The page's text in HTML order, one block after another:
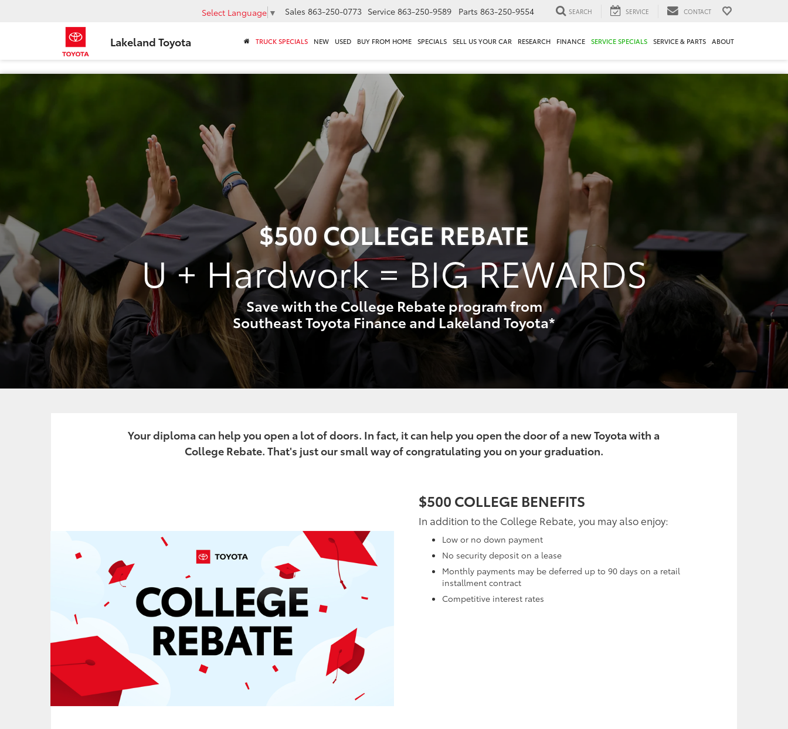
Lakeland Toyota
Select Language ▼ Sales 863-250-0773 Service 863-250-9589 Parts 863-250-9554 SEARCH SERVICE CONTACT
TRUCK SPECIALS NEW USED BUY FROM HOME SPECIALS SELL US YOUR CAR RESEARCH FINANCE SERVICE SPECIALS SERVICE & PARTS ABOUT
$500 COLLEGE REBATE
U + Hardwork= BIG REWARDS
Save with the College Rebate program from
Southeast Toyota Finance and Lakeland Toyota*
Your diploma can help you open a lot of doors. In fact, it can help you open the door of a new Toyota with a
College Rebate. That's just our small way of congratulating you on your graduation.
$500 COLLEGE BENEFITS
In addition to the College Rebate, you may also enjoy:
Low or no down payment
No security deposit on a lease
Monthly payments may be deferred up to 90 days on a retail
installment contract
Competitive interest rates